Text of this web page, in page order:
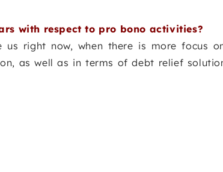
with respect to pro bono activities?
us right now, when there is more focus
as well as in terms of debt relief